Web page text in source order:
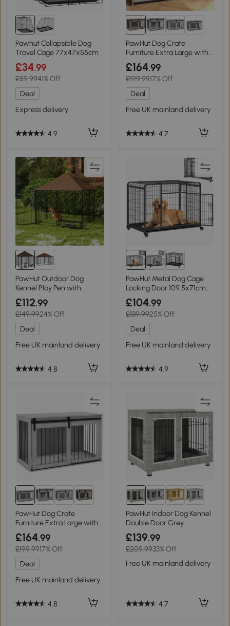
Pawhut Collapsible Dog
Travel Cage 77x47x55cm
£34.99
£59.9941% Off
Deal
Express delivery
4.9
PawHut Dog Crate
Furniture Extra Large with
Cushion Grey 118cm
£164.99
£199.9917% Off
Deal
Free UK mainland delivery
4.7
PawHut Outdoor Dog
Kennel Play Pen with
Canopy 141x141cm
£112.99
£149.9924% Off
Deal
Free UK mainland delivery
4.8
PawHut Metal Dog Cage
Locking Door 109.5x71cm
Wheels
£104.99
£139.9925% Off
Deal
Free UK mainland delivery
4.9
PawHut Dog Crate
Furniture Extra Large with
Cushion Grey
£164.99
£199.9917% Off
Deal
Free UK mainland delivery
4.8
PawHut Indoor Dog Kennel
Double Door Grey
106x74cm
£139.99
£209.9933% Off
Free UK mainland delivery
4.7